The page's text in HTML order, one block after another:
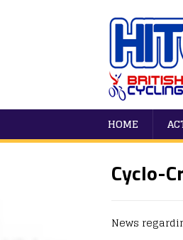
HOME
Cyclo-
News